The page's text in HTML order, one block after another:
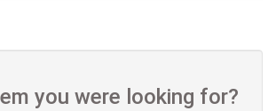
you were looking for?